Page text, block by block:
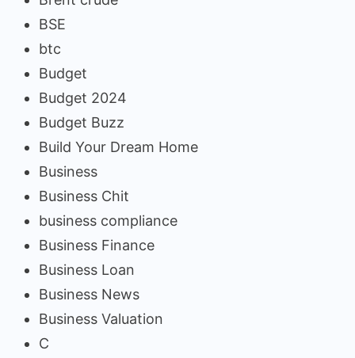
BSE
btc
Budget
Budget 2024
Budget Buzz
Build Your Dream Home
Business
Business Chit
business compliance
Business Finance
Business Loan
Business News
Business Valuation
C